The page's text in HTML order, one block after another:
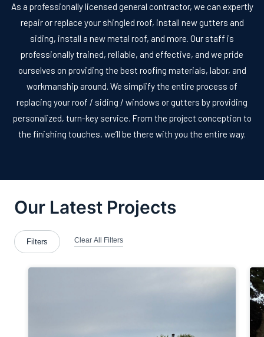
As a professionally licensed general contractor, we can expertly
repair or replace your shingled roof, install new gutters and
siding, install a new metal roof, and more. Our staff is
professionally trained, reliable, and effective, and we pride
ourselves on providing the best roofing materials, labor, and
workmanship around. We simplify the entire process of
replacing your roof / siding / windows or gutters by providing
personalized, turn-key service. From the project conception to
the finishing touches, we’ll be there with you the entire way.